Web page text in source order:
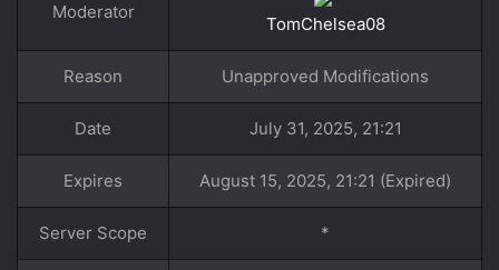
Moderator
TomChelsea08
Reason Unapproved Modifications
Date July 31, 2025, 21:21
Expires August 15, 2025, 21:21 (Expired)
Server Scope *